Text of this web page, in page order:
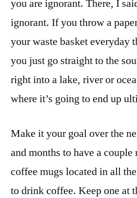
you are ignorant. There, I
ignorant. If you throw a
your waste basket everyday
you just go straight to the
right into a lake, river or
where it’s going to end up
Make it your goal over the
and months to have a couple
coffee mugs located in all
to drink coffee. Keep one at